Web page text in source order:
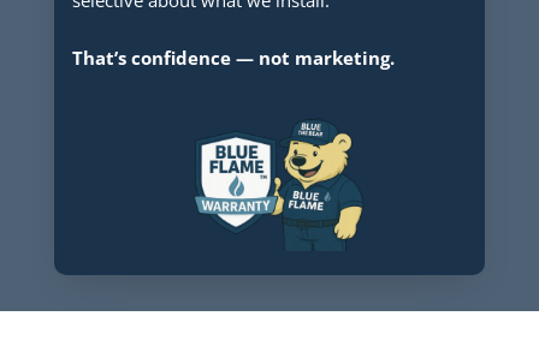
That’s confidence — not marketing.